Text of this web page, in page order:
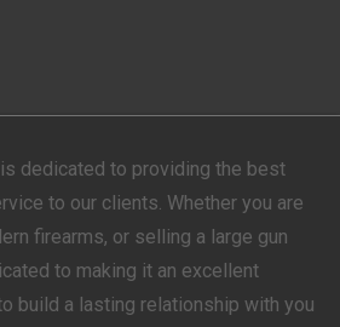
dedicated to providing the best
to our clients. Whether you are
firearms, or selling a large gun
to making it an excellent
build a lasting relationship with you